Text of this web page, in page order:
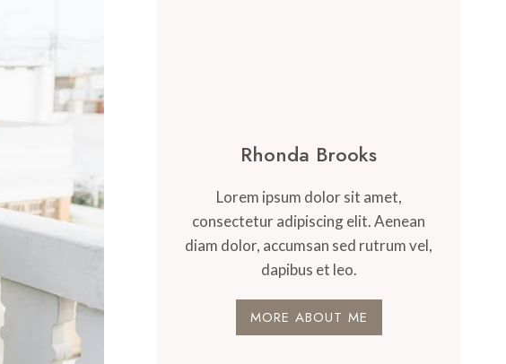
Rhonda Brooks
Lorem ipsum dolor sit amet,
consectetur adipiscing elit. Aenean
diam dolor, accumsan sed rutrum vel,
dapibus et leo.
MORE ABOUT ME